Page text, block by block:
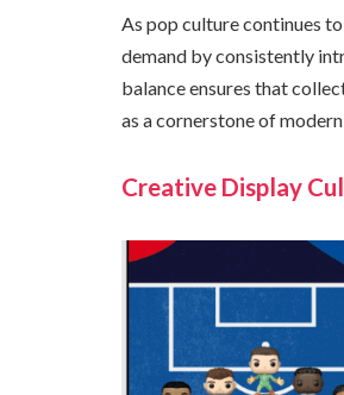
As pop culture continues
demand by consistently
balance ensures that
as a cornerstone of
Creative Display